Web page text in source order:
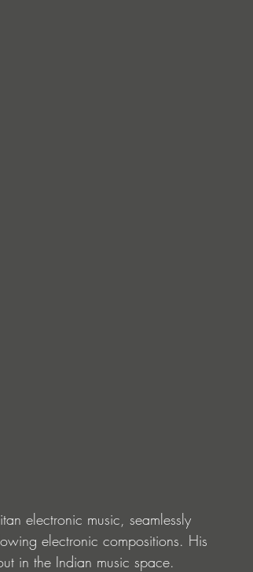
electronic music, seamlessly
electronic compositions. His
in the Indian music space.